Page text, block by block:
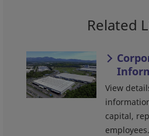
Related
View
capital,
employees.